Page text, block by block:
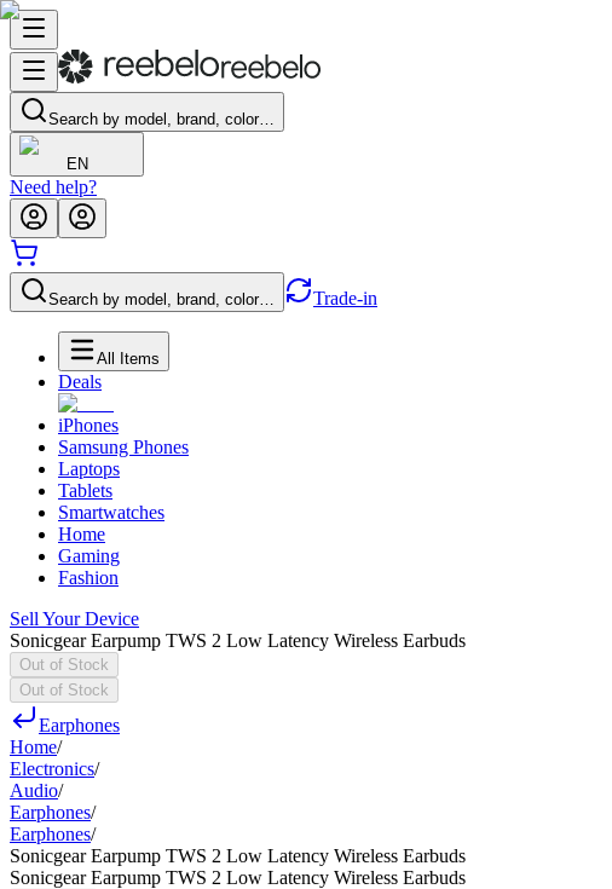
Search by model, brand, color…
EN
Need help?
Search by model, brand, color… Trade-in
All Items
Deals
iPhones
Samsung Phones
Laptops
Tablets
Smartwatches
Home
Gaming
Fashion
Sell Your Device
Sonicgear Earpump TWS 2 Low Latency Wireless Earbuds
Out of Stock
Out of Stock
Earphones
Home/
Electronics/
Audio/
Earphones/
Earphones/
Sonicgear Earpump TWS 2 Low Latency Wireless Earbuds
Sonicgear Earpump TWS 2 Low Latency Wireless Earbuds